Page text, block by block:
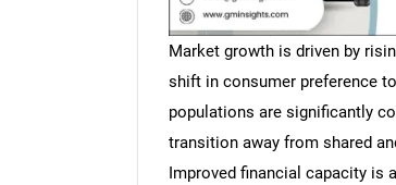
Market growth is driven by
shift in consumer preference
populations are significantly
transition away from shared
Improved financial capacity is